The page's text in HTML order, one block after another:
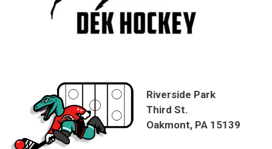
Riverside Park
Third St.
Oakmont, PA 15139